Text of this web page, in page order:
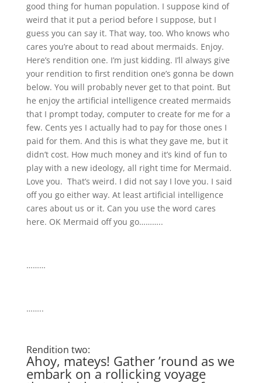
good thing for human population. I suppose kind of
weird that it put a period before I suppose, but I
guess you can say it. That way, too. Who knows who
cares you’re about to read about mermaids. Enjoy.
Here’s rendition one. I’m just kidding. I’ll always give
your rendition to first rendition one’s gonna be down
below. You will probably never get to that point. But
he enjoy the artificial intelligence created mermaids
that I prompt today, computer to create for me for a
few. Cents yes I actually had to pay for those ones I
paid for them. And this is what they gave me, but it
didn’t cost. How much money and it’s kind of fun to
play with a new ideology, all right time for Mermaid.
Love you. That’s weird. I did not say I love you. I said
off you go either way. At least artificial intelligence
cares about us or it. Can you use the word cares
here. OK Mermaid off you go………..
………
……..
Rendition two:
Ahoy, mateys! Gather ’round as we
embark on a rollicking voyage